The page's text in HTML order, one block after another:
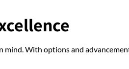
With options and